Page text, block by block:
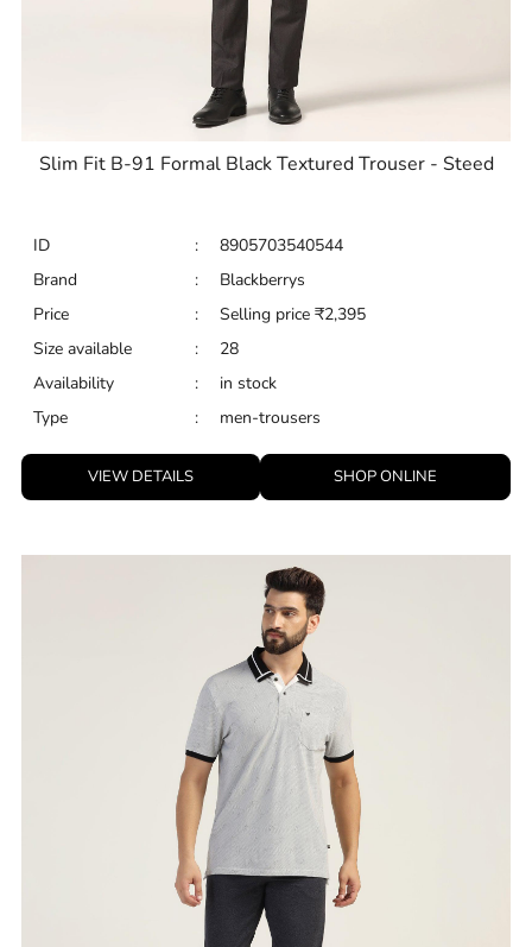
Slim Fit B-91 Formal Black Textured Trouser - Steed
ID :
8905703540544
Brand
:
Blackberrys
Price
: Selling price ₹2,395
Size available
:
28
Availability
:
in stock
Type
: men-trousers
VIEW DETAILS SHOP ONLINE